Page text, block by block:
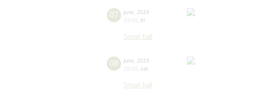
07 june 2019
19:00 fri
Small hall
08 june 2019
19:00 sat
Small hall